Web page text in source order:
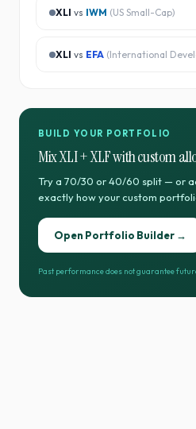
XLI vs IWM (US Small-Cap)
XLI vs EFA (International
BUILD YOUR PORTFOLIO
MixXLI+XLFwith custom
Try a 70/30 or 40/60 split — or
exactly how your custom
Open Portfolio Builder →
Past performance does not guarantee